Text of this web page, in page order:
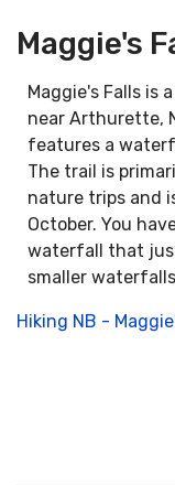
Maggie's
Maggie's Falls is
near Arthurette,
features a
The trail is
nature trips and
October. You
waterfall that
smaller
Hiking NB -